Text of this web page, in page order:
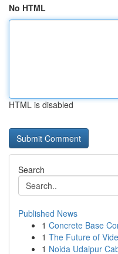
No HTML
HTML is disabled
Search
Published News
1 Concrete Base
1 The Future of
1 Noida Udaipur